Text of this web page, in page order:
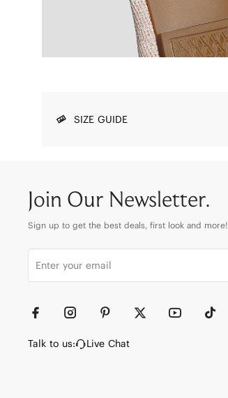
SIZE GUIDE
Join Our Newsletter.
Sign up to get the best deals, first look and more!
Talk to us: Live Chat